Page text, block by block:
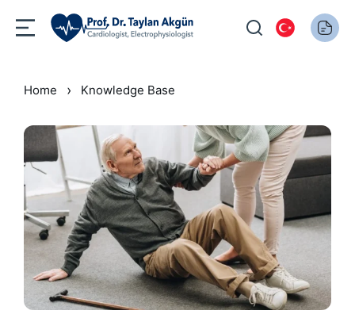
Home › Knowledge Base